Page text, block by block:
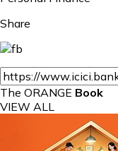
Share
The ORANGE Book
VIEW ALL